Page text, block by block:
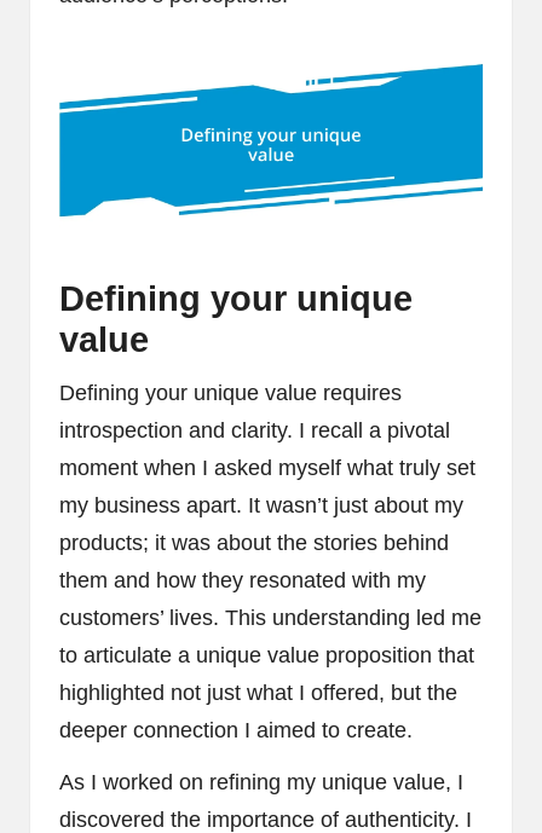
Defining your unique
value
Defining your unique value requires
introspection and clarity. I recall a pivotal
moment when I asked myself what truly set
my business apart. It wasn’t just about my
products; it was about the stories behind
them and how they resonated with my
customers’ lives. This understanding led me
to articulate a unique value proposition that
highlighted not just what I offered, but the
deeper connection I aimed to create.
As I worked on refining my unique value, I
discovered the importance of authenticity. I